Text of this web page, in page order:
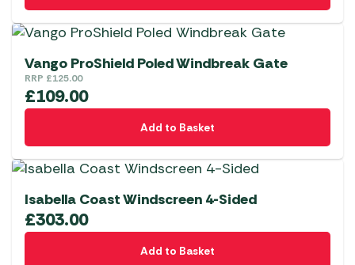
Vango ProShield Poled Windbreak Gate
RRP £125.00
£109.00
Add to Basket
Isabella Coast Windscreen 4-Sided
£303.00
Add to Basket